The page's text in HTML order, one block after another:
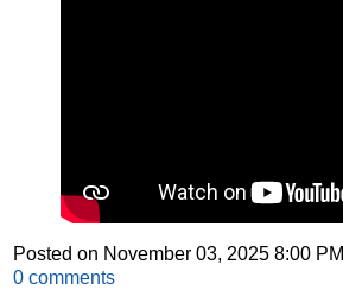
Posted on November 03, 2025 8:00 PM
0 comments